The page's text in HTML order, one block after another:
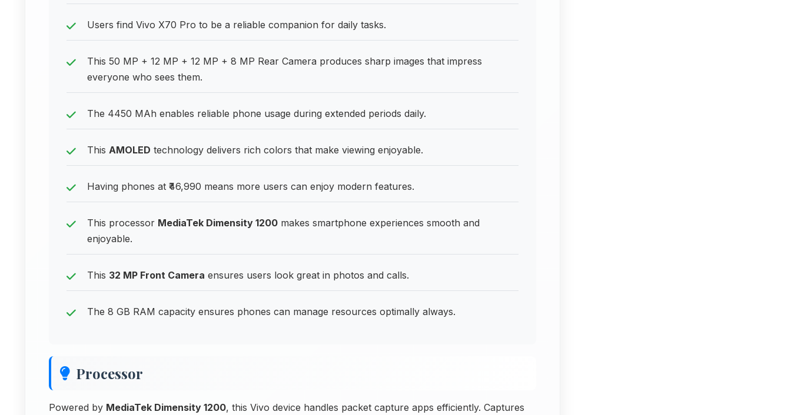
Users find Vivo X70 Pro to be a reliable companion for daily tasks.
This 50 MP + 12 MP + 12 MP + 8 MP Rear Camera produces sharp images that impress
everyone who sees them.
The 4450 MAh enables reliable phone usage during extended periods daily.
This AMOLED technology delivers rich colors that make viewing enjoyable.
Having phones at ₹46,990 means more users can enjoy modern features.
This processor MediaTek Dimensity 1200 makes smartphone experiences smooth and
enjoyable.
This 32 MP Front Camera ensures users look great in photos and calls.
The 8 GB RAM capacity ensures phones can manage resources optimally always.
Processor
Powered by MediaTek Dimensity 1200, this Vivo device handles packet capture apps efficiently. Captures